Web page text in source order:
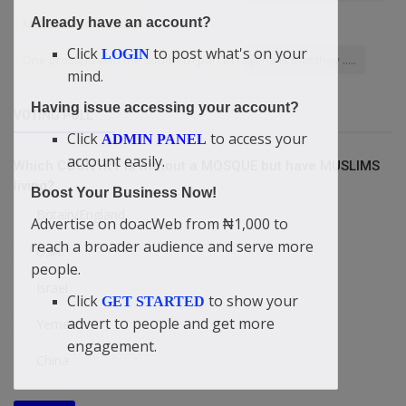
Makurdi Benue State
One problem with the southern part of Nigeria is that they .....
VOTING POLL
Which COUNTRY is without a MOSQUE but have MUSLIMS
living?
Britain/England
USA
Yemen
Already have an account?
Click LOGIN to post what's on your
mind.
Having issue accessing your account?
Click ADMIN PANEL to access your
account easily.
Boost Your Business Now!
Advertise on doacWeb from ₦1,000 to
reach a broader audience and serve more
people.
Click GET STARTED to show your
advert to people and get more
engagement.